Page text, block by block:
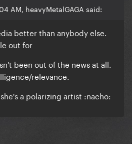
AM, heavyMetalGAGA said:
better than anybody else.
out for
been out of the news at all.
relevance.
a polarizing artist :nacho: